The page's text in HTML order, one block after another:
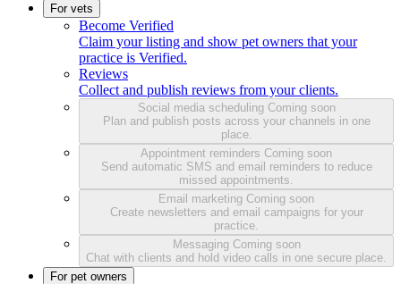
For vets
Become Verified
Claim your listing and show pet owners that your
practice is Verified.
Reviews
Collect and publish reviews from your clients.
Social media scheduling Coming soon
Plan and publish posts across your channels in one
place.
Appointment reminders Coming soon
Send automatic SMS and email reminders to reduce
missed appointments.
Email marketing Coming soon
Create newsletters and email campaigns for your
practice.
Messaging Coming soon
Chat with clients and hold video calls in one secure place.
For pet owners